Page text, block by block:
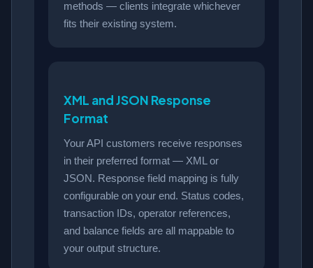
methods — clients integrate whichever
fits their existing system.
XML and JSON Response
Format
Your API customers receive responses
in their preferred format — XML or
JSON. Response field mapping is fully
configurable on your end. Status codes,
transaction IDs, operator references,
and balance fields are all mappable to
your output structure.